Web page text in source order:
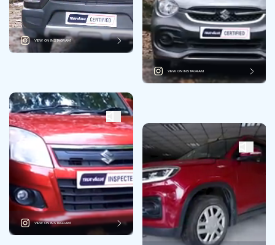
VIEW ON INSTAGRAM
VIEW ON INSTAGRAM
VIEW ON INSTAGRAM